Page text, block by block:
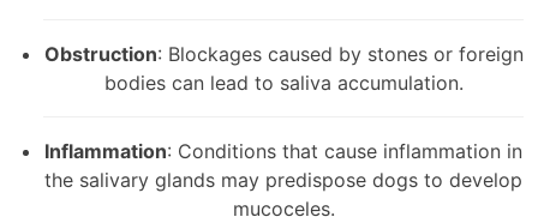
Obstruction: Blockages caused by stones or foreign
bodies can lead to saliva accumulation.
Inflammation: Conditions that cause inflammation in
the salivary glands may predispose dogs to develop
mucoceles.